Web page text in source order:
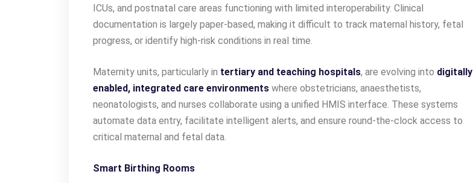
ICUs, and postnatal care areas functioning with limited interoperability. Clinical
documentation is largely paper-based, making it difficult to track maternal history, fetal
progress, or identify high-risk conditions in real time.
Maternity units, particularly in tertiary and teaching hospitals, are evolving into digitally
enabled, integrated care environments where obstetricians, anaesthetists,
neonatologists, and nurses collaborate using a unified HMIS interface. These systems
automate data entry, facilitate intelligent alerts, and ensure round-the-clock access to
critical maternal and fetal data.
Smart Birthing Rooms